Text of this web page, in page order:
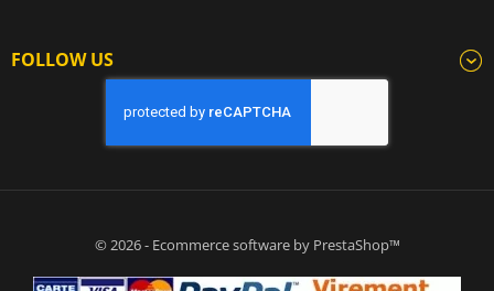
FOLLOW US
© 2026 - Ecommerce software by PrestaShop™